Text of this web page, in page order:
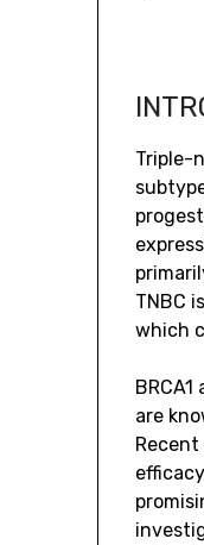
Triple-
TNBC
which
are